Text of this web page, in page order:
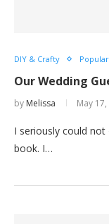
DIY & Crafty Popular
Our Wedding
by Melissa May
I seriously could
book. I…